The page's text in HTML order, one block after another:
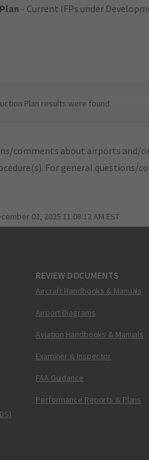
- Current IFPs under
Plan results were found.
comments about airports and/
For general questions/
03, 2025 11:08:12 AM EST
REVIEW DOCUMENTS
Aircraft Handbooks & Manuals
Airport Diagrams
Aviation Handbooks & Manuals
Examiner & Inspector
FAA Guidance
Performance Reports & Plans